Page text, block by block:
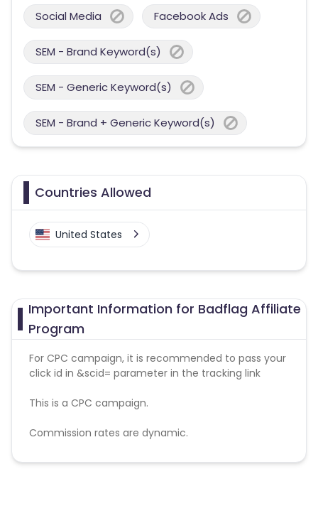
Social Media Facebook Ads
SEM - Brand Keyword(s)
SEM - Generic Keyword(s)
SEM - Brand + Generic Keyword(s)
Countries Allowed
United States
Important Information for Badflag Affiliate
Program
For CPC campaign, it is recommended to pass your
click id in &scid= parameter in the tracking link
This is a CPC campaign.
Commission rates are dynamic.
Disallowed mediums: